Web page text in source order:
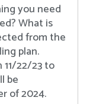
you need
What is
from the
plan.
22/23 to
be
of 2024.